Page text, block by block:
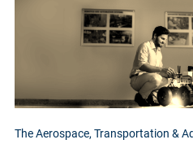
The Aerospace, Transportation &